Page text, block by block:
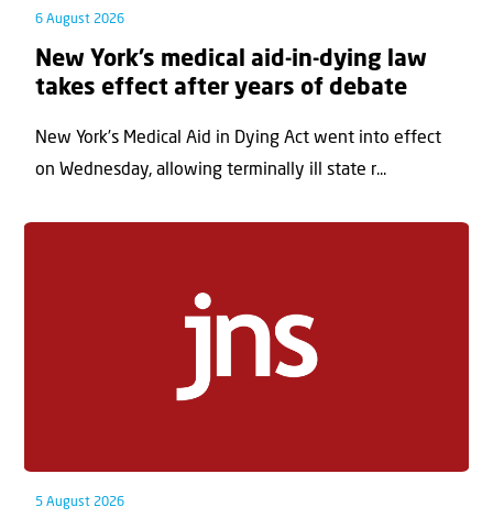
6 August 2026
New York’s medical aid-in-dying law
takes effect after years of debate
New York’s Medical Aid in Dying Act went into effect
on Wednesday, allowing terminally ill state r...
5 August 2026